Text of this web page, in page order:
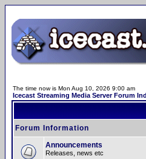
The time now is Mon Aug 10, 2026 9:00 am
Icecast Streaming Media Server Forum
Forum Information
Announcements
Releases, news etc